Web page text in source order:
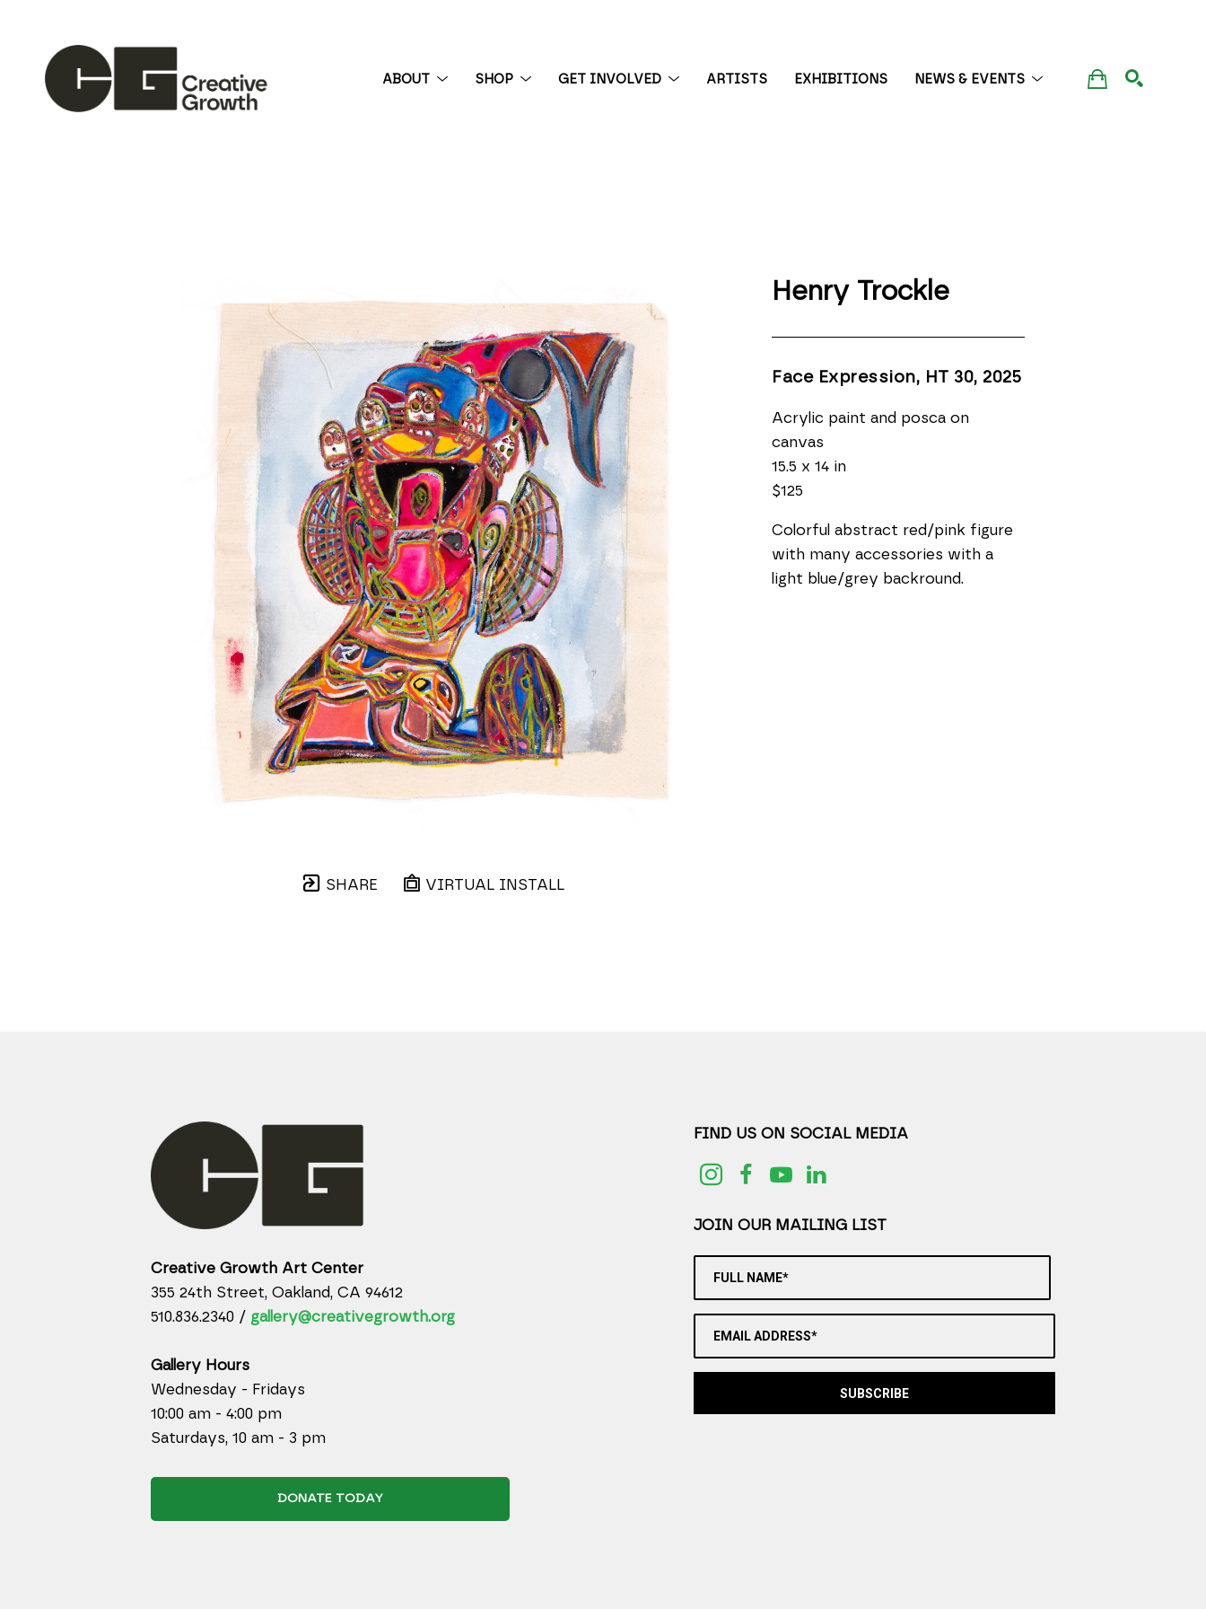
ABOUT SHOP GET INVOLVED ARTISTS EXHIBITIONS NEWS & EVENTS
SHARE VIRTUAL INSTALL
Henry Trockle
Face Expression, HT 30, 2025
Acrylic paint and posca on
canvas
15.5 x 14 in
$125
Colorful abstract red/pink figure
with many accessories with a
light blue/grey backround.
Creative Growth Art Center
355 24th Street, Oakland, CA 94612
510.836.2340 / gallery@creativegrowth.org
Gallery Hours
Wednesday - Fridays
10:00 am - 4:00 pm
Saturdays, 10 am - 3 pm
DONATE TODAY
FIND US ON SOCIAL MEDIA
JOIN OUR MAILING LIST
FULL NAME*
EMAIL ADDRESS*
SUBSCRIBE